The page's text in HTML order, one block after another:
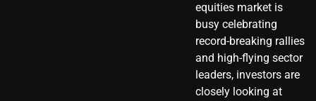
equities market is
busy celebrating
record-breaking rallies
and high-flying sector
leaders, investors are
closely looking at